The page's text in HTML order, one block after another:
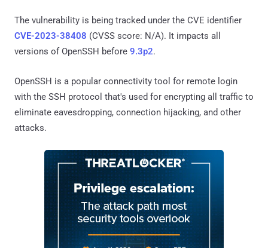
The vulnerability is being tracked under the CVE identifier
CVE-2023-38408 (CVSS score: N/A). It impacts all
versions of OpenSSH before 9.3p2.
OpenSSH is a popular connectivity tool for remote login
with the SSH protocol that's used for encrypting all traffic to
eliminate eavesdropping, connection hijacking, and other
attacks.